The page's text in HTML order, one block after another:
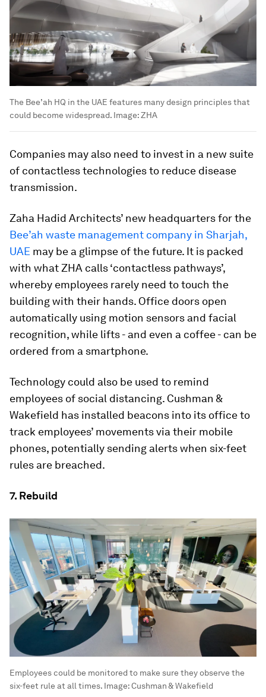
The Bee’ah HQ in the UAE features many design principles that
could become widespread. Image:ZHA
Companies may also need to invest in a new suite
of contactless technologies to reduce disease
transmission.
Zaha Hadid Architects’ new headquarters for the
Bee’ah waste management company in Sharjah,
UAE may be a glimpse of the future. It is packed
with what ZHA calls ‘contactless pathways’,
whereby employees rarely need to touch the
building with their hands. Office doors open
automatically using motion sensors and facial
recognition, while lifts - and even a coffee - can be
ordered from a smartphone.
Technology could also be used to remind
employees of social distancing. Cushman &
Wakefield has installed beacons into its office to
track employees’ movements via their mobile
phones, potentially sending alerts when six-feet
rules are breached.
7. Rebuild
Employees could be monitored to make sure they observe the
six-feet rule at all times. Image:Cushman & Wakefield